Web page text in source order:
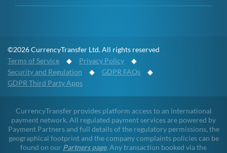
©2026 CurrencyTransfer Ltd. All rights reserved
Terms of Service ◆ Privacy Policy ◆
Security and Regulation ◆ GDPR FAQs ◆
GDPR Third Party Apps
CurrencyTransfer provides platform access to an international
payment network. All regulated payment services are powered by
Payment Partners and full details of the regulatory permissions, the
geographical footprint and the company complaints policies can be
found on our Partners page. Any transaction booked via the